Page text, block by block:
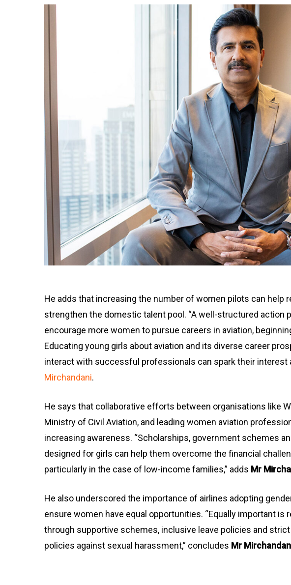
He adds that increasing the number of women pilots can help
strengthen the domestic talent pool. “A well-structured action
encourage more women to pursue careers in aviation,
Educating young girls about aviation and its diverse career
interact with successful professionals can spark their interest
Mirchandani.
He says that collaborative efforts between organisations like
Ministry of Civil Aviation, and leading women aviation
increasing awareness. “Scholarships, government schemes
designed for girls can help them overcome the financial
particularly in the case of low-income families,” adds Mr
He also underscored the importance of airlines adopting
ensure women have equal opportunities. “Equally important is
through supportive schemes, inclusive leave policies and
policies against sexual harassment,” concludes Mr